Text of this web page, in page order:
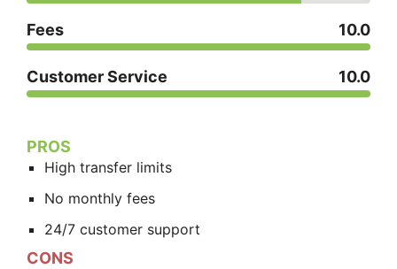
Fees 10.0
Customer Service 10.0
PROS
High transfer limits
No monthly fees
24/7 customer support
CONS